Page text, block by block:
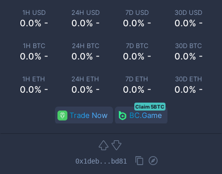
1H USD
0.0% -
24H USD
0.0% -
7D USD
0.0% -
30D USD
0.0% -
1H BTC
0.0% -
24H BTC
0.0% -
7D BTC
0.0% -
30D BTC
0.0% -
1H ETH
0.0% -
24H ETH
0.0% -
7D ETH
0.0% -
30D ETH
0.0% -
Trade Now BC.Game
Claim 5BTC
0x1deb...bd81